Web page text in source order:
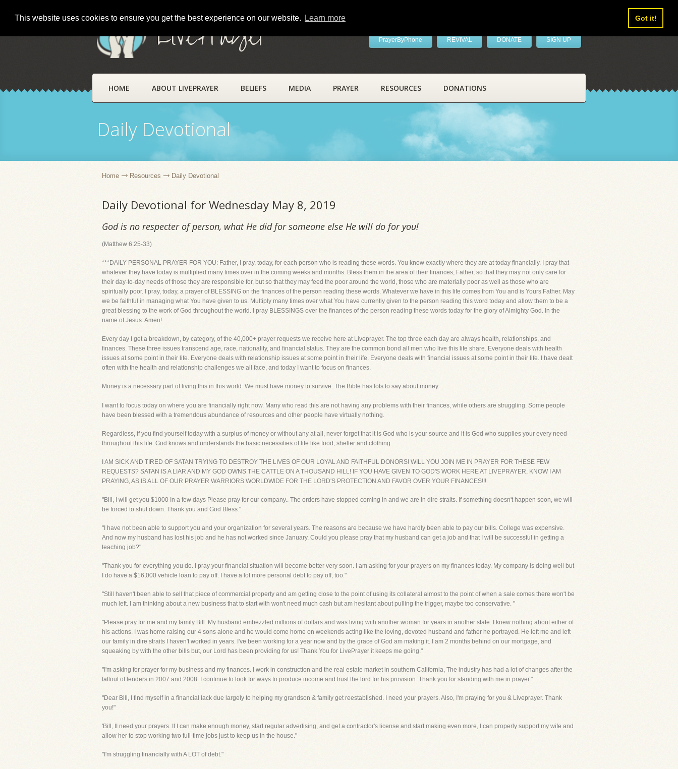
This website uses cookies to ensure you get the best experience on our website. Learn more Got it!
LivePrayer PrayerByPhone REVIVAL DONATE SIGN UP
HOME ABOUT LIVEPRAYER BELIEFS MEDIA PRAYER RESOURCES DONATIONS
Daily Devotional
Home Resources Daily Devotional
Daily Devotional for Wednesday May 8, 2019
God is no respecter of person, what He did for someone else He will do for you!
(Matthew 6:25-33)
***DAILY PERSONAL PRAYER FOR YOU: Father, I pray, today, for each person who is reading these words. You know exactly where they are at today financially. I pray that
whatever they have today is multiplied many times over in the coming weeks and months. Bless them in the area of their finances, Father, so that they may not only care for
their day-to-day needs of those they are responsible for, but so that they may feed the poor around the world, those who are materially poor as well as those who are
spiritually poor. I pray, today, a prayer of BLESSING on the finances of the person reading these words. Whatever we have in this life comes from You and is Yours Father. May
we be faithful in managing what You have given to us. Multiply many times over what You have currently given to the person reading this word today and allow them to be a
great blessing to the work of God throughout the world. I pray BLESSINGS over the finances of the person reading these words today for the glory of Almighty God. In the
name of Jesus. Amen!
Every day I get a breakdown, by category, of the 40,000+ prayer requests we receive here at Liveprayer. The top three each day are always health, relationships, and
finances. These three issues transcend age, race, nationality, and financial status. They are the common bond all men who live this life share. Everyone deals with health
issues at some point in their life. Everyone deals with relationship issues at some point in their life. Everyone deals with financial issues at some point in their life. I have dealt
often with the health and relationship challenges we all face, and today I want to focus on finances.
Money is a necessary part of living this in this world. We must have money to survive. The Bible has lots to say about money.
I want to focus today on where you are financially right now. Many who read this are not having any problems with their finances, while others are struggling. Some people
have been blessed with a tremendous abundance of resources and other people have virtually nothing.
Regardless, if you find yourself today with a surplus of money or without any at all, never forget that it is God who is your source and it is God who supplies your every need
throughout this life. God knows and understands the basic necessities of life like food, shelter and clothing.
I AM SICK AND TIRED OF SATAN TRYING TO DESTROY THE LIVES OF OUR LOYAL AND FAITHFUL DONORS! WILL YOU JOIN ME IN PRAYER FOR THESE FEW
REQUESTS? SATAN IS A LIAR AND MY GOD OWNS THE CATTLE ON A THOUSAND HILL! IF YOU HAVE GIVEN TO GOD'S WORK HERE AT LIVEPRAYER, KNOW I AM
PRAYING, AS IS ALL OF OUR PRAYER WARRIORS WORLDWIDE FOR THE LORD'S PROTECTION AND FAVOR OVER YOUR FINANCES!!!
"Bill, I will get you $1000 In a few days Please pray for our company.. The orders have stopped coming in and we are in dire straits. If something doesn't happen soon, we will
be forced to shut down. Thank you and God Bless."
"I have not been able to support you and your organization for several years. The reasons are because we have hardly been able to pay our bills. College was expensive.
And now my husband has lost his job and he has not worked since January. Could you please pray that my husband can get a job and that I will be successful in getting a
teaching job?"
"Thank you for everything you do. I pray your financial situation will become better very soon. I am asking for your prayers on my finances today. My company is doing well but
I do have a $16,000 vehicle loan to pay off. I have a lot more personal debt to pay off, too."
"Still haven't been able to sell that piece of commercial property and am getting close to the point of using its collateral almost to the point of when a sale comes there won't be
much left. I am thinking about a new business that to start with won't need much cash but am hesitant about pulling the trigger, maybe too conservative. "
"Please pray for me and my family Bill. My husband embezzled millions of dollars and was living with another woman for years in another state. I knew nothing about either of
his actions. I was home raising our 4 sons alone and he would come home on weekends acting like the loving, devoted husband and father he portrayed. He left me and left
our family in dire straits I haven't worked in years. I've been working for a year now and by the grace of God am making it. I am 2 months behind on our mortgage, and
squeaking by with the other bills but, our Lord has been providing for us! Thank You for LivePrayer it keeps me going."
"I'm asking for prayer for my business and my finances. I work in construction and the real estate market in southern California, The industry has had a lot of changes after the
fallout of lenders in 2007 and 2008. I continue to look for ways to produce income and trust the lord for his provision. Thank you for standing with me in prayer."
"Dear Bill, I find myself in a financial lack due largely to helping my grandson & family get reestablished. I need your prayers. Also, I'm praying for you & Liveprayer. Thank
you!"
'Bill, II need your prayers. If I can make enough money, start regular advertising, and get a contractor's license and start making even more, I can properly support my wife and
allow her to stop working two full-time jobs just to keep us in the house."
"I'm struggling financially with A LOT of debt."